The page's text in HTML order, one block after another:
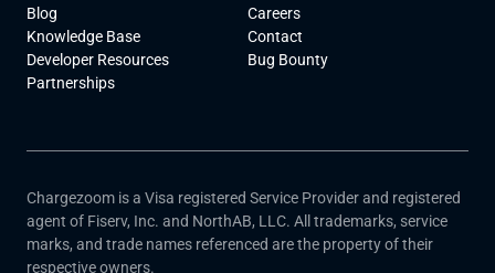
Blog
Knowledge Base
Developer Resources
Partnerships
Careers
Contact
Bug Bounty
Chargezoom is a Visa registered Service Provider and registered
agent of Fiserv, Inc. and NorthAB, LLC. All trademarks, service
marks, and trade names referenced are the property of their
respective owners.